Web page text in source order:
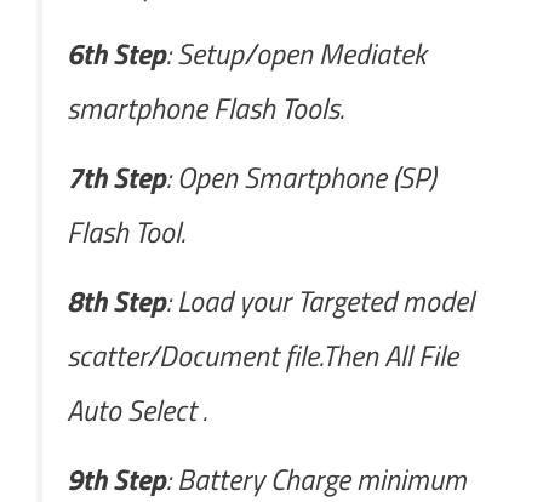
6th Step: Setup/open Mediatek
smartphone Flash Tools.
7th Step: Open Smartphone (SP)
Flash Tool.
8th Step: Load your Targeted model
scatter/Document file.Then All File
Auto Select .
9th Step: Battery Charge minimum